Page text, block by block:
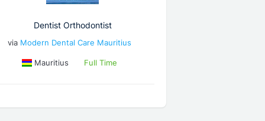
Dentist Orthodontist
via Modern Dental Care Mauritius
Mauritius Full Time